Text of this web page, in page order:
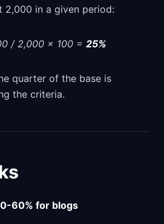
2,000 in a given period:
/ 2,000 x 100 = 25%
quarter of the base is
the criteria.
60% for blogs